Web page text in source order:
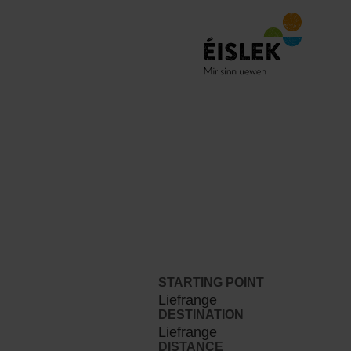
STARTING POINT
Liefrange
DESTINATION
Liefrange
DISTANCE